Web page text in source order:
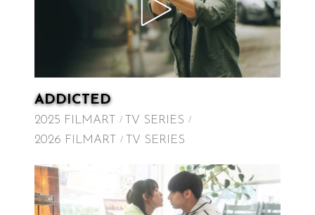
ADDICTED
2025 FILMART
TV SERIES
2026 FILMART
TV SERIES